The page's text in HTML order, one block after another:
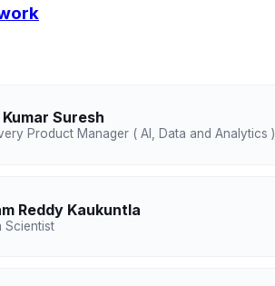
Suresh
Product Manager ( AI, Data and Analytics )
Reddy Kaukuntla
Scientist